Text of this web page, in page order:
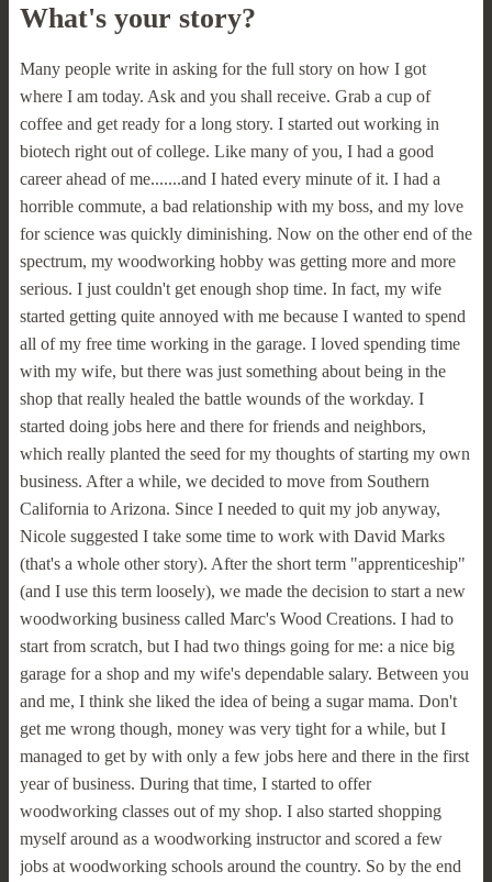
What's your story?
Many people write in asking for the full story on how I got
where I am today. Ask and you shall receive. Grab a cup of
coffee and get ready for a long story. I started out working in
biotech right out of college. Like many of you, I had a good
career ahead of me.......and I hated every minute of it. I had a
horrible commute, a bad relationship with my boss, and my love
for science was quickly diminishing. Now on the other end of the
spectrum, my woodworking hobby was getting more and more
serious. I just couldn't get enough shop time. In fact, my wife
started getting quite annoyed with me because I wanted to spend
all of my free time working in the garage. I loved spending time
with my wife, but there was just something about being in the
shop that really healed the battle wounds of the workday. I
started doing jobs here and there for friends and neighbors,
which really planted the seed for my thoughts of starting my own
business. After a while, we decided to move from Southern
California to Arizona. Since I needed to quit my job anyway,
Nicole suggested I take some time to work with David Marks
(that's a whole other story). After the short term "apprenticeship"
(and I use this term loosely), we made the decision to start a new
woodworking business called Marc's Wood Creations. I had to
start from scratch, but I had two things going for me: a nice big
garage for a shop and my wife's dependable salary. Between you
and me, I think she liked the idea of being a sugar mama. Don't
get me wrong though, money was very tight for a while, but I
managed to get by with only a few jobs here and there in the first
year of business. During that time, I started to offer
woodworking classes out of my shop. I also started shopping
myself around as a woodworking instructor and scored a few
jobs at woodworking schools around the country. So by the end